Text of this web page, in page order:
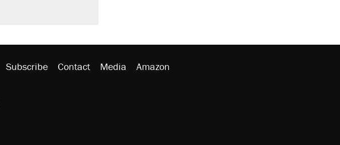
Subscribe Contact Media Amazon